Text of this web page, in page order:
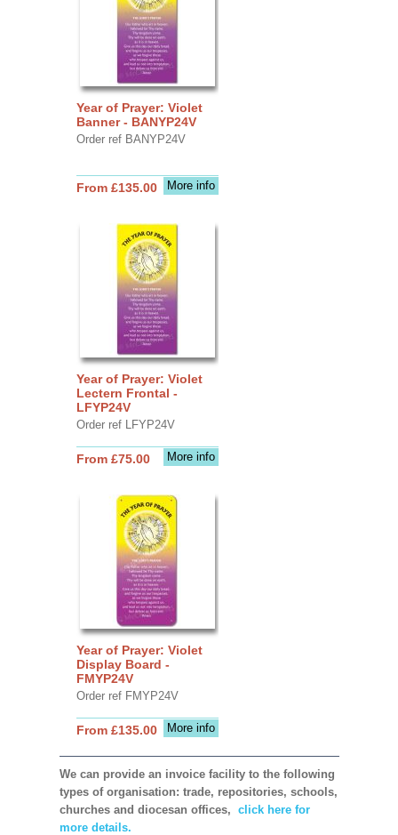
Year of Prayer: Violet
Banner - BANYP24V
Order ref BANYP24V
More info
From £135.00
Year of Prayer: Violet
Lectern Frontal -
LFYP24V
Order ref LFYP24V
More info
From £75.00
Year of Prayer: Violet
Display Board -
FMYP24V
Order ref FMYP24V
More info
From £135.00
We can provide an invoice facility to the following
types of organisation: trade, repositories, schools,
churches and diocesan offices, click here for
more details.